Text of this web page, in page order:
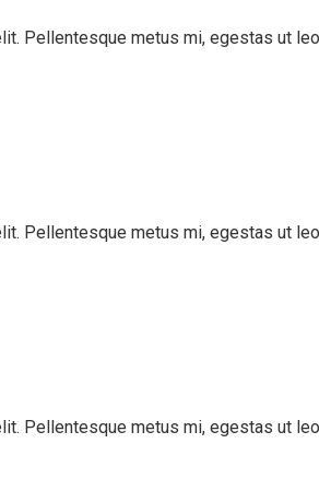
Pellentesque metus mi, egestas ut
Pellentesque metus mi, egestas ut
Pellentesque metus mi, egestas ut